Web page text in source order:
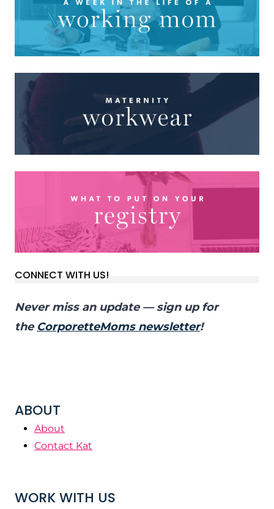
CONNECT WITH US!
Never miss an update — sign up for
the CorporetteMoms newsletter!
ABOUT
About
Contact Kat
WORK WITH US